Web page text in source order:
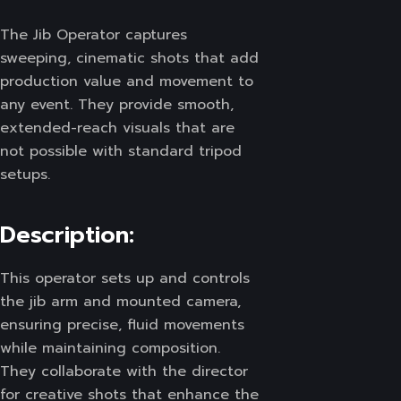
The Jib Operator captures
sweeping, cinematic shots that add
production value and movement to
any event. They provide smooth,
extended-reach visuals that are
not possible with standard tripod
setups.
Description:
This operator sets up and controls
the jib arm and mounted camera,
ensuring precise, fluid movements
while maintaining composition.
They collaborate with the director
for creative shots that enhance the